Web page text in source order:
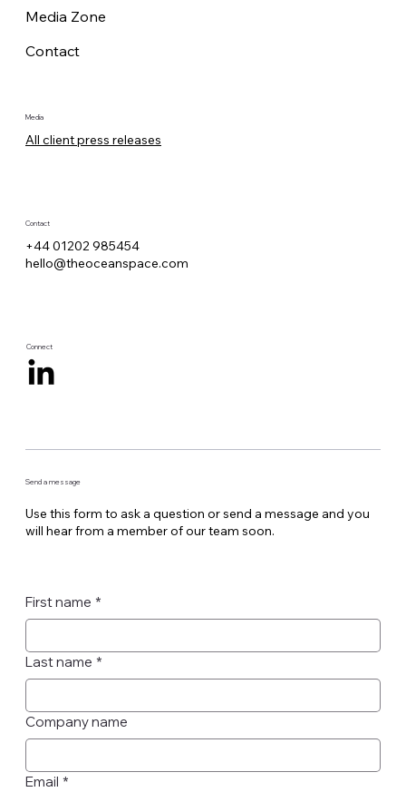
Send a message
Use this form to ask a question or send a message and you
will hear from a member of our team soon.
First name *
Last name *
Company name
Email *
Media Zone
Contact
Media
All client press releases
Contact
+44 01202 985454
hello@theoceanspace.com
Connect